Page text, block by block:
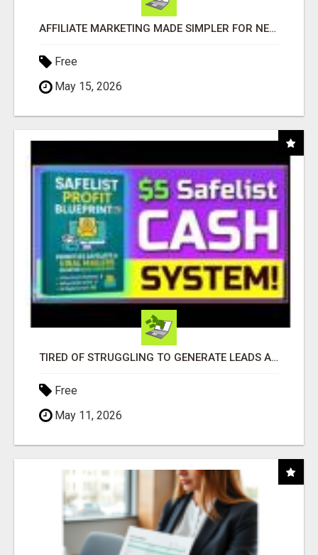
AFFILIATE MARKETING MADE SIMPLER FOR NEW MARKETERS READY TO TAKE ACTION
Free
May 15, 2026
TIRED OF STRUGGLING TO GENERATE LEADS AND INCOME ONLINE?
Free
May 11, 2026